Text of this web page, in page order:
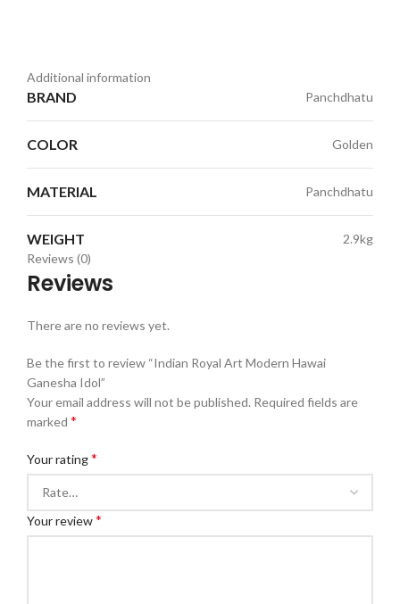
Additional information
BRAND Panchdhatu
COLOR Golden
MATERIAL Panchdhatu
WEIGHT
2.9kg
Reviews (0)
Reviews
There are no reviews yet.
Be the first to review “Indian Royal Art Modern Hawai
Ganesha Idol”
Your email address will not be published. Required fields are
marked *
Your rating*
Your review*